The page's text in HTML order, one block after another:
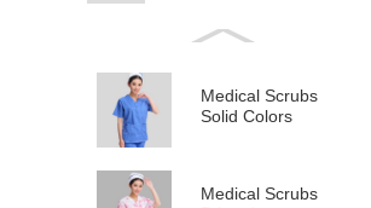
Medical Scrubs
Solid Colors
Medical Scrubs